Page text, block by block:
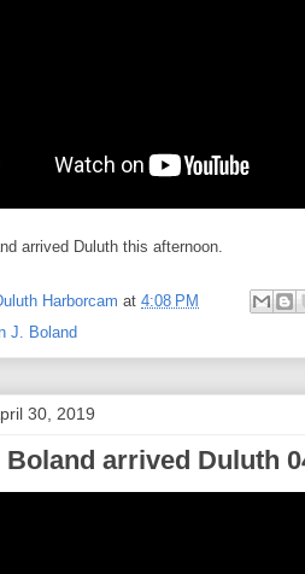
arrived Duluth this afternoon.
Harborcam at 4:08 PM
J. Boland
30, 2019
arrived Duluth